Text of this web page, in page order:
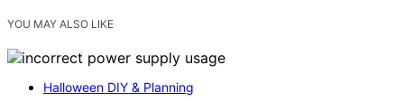
YOU MAY ALSO LIKE
Halloween DIY & Planning